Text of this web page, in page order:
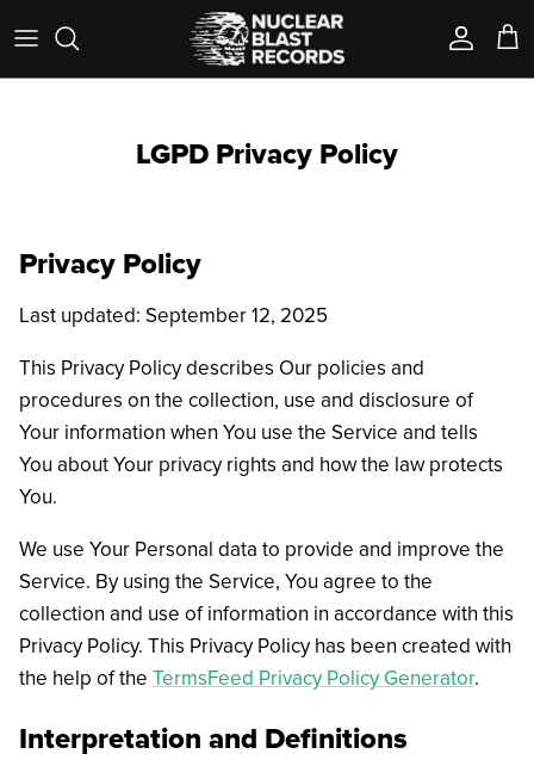
to
content
S-Z
- View All -
Test Pressings
CD / DVD / Blu-Ray
Cassettes
Accessories
LGPD Privacy Policy
Privacy Policy
Last updated: September 12, 2025
This Privacy Policy describes Our policies and
procedures on the collection, use and disclosure of
Your information when You use the Service and tells
You about Your privacy rights and how the law protects
You.
We use Your Personal data to provide and improve the
Service. By using the Service, You agree to the
collection and use of information in accordance with this
Privacy Policy. This Privacy Policy has been created with
the help of the TermsFeed Privacy Policy Generator.
Interpretation and Definitions